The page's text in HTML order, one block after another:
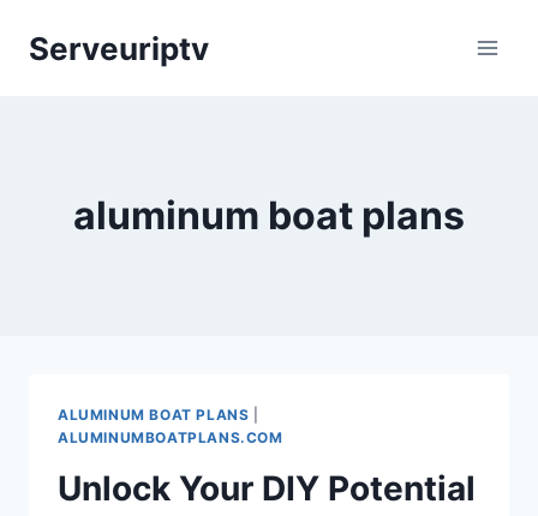
Serveuriptv
aluminum boat plans
ALUMINUM BOAT PLANS
ALUMINUMBOATPLANS.COM
Unlock Your DIY Potential